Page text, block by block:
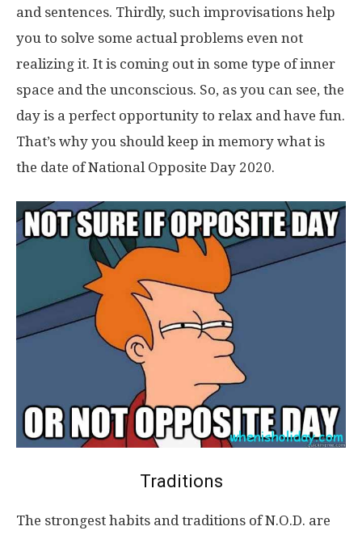
and sentences. Thirdly, such improvisations help
you to solve some actual problems even not
realizing it. It is coming out in some type of inner
space and the unconscious. So, as you can see, the
day is a perfect opportunity to relax and have fun.
That’s why you should keep in memory what is
the date of National Opposite Day 2020.
Traditions
The strongest habits and traditions of N.O.D. are